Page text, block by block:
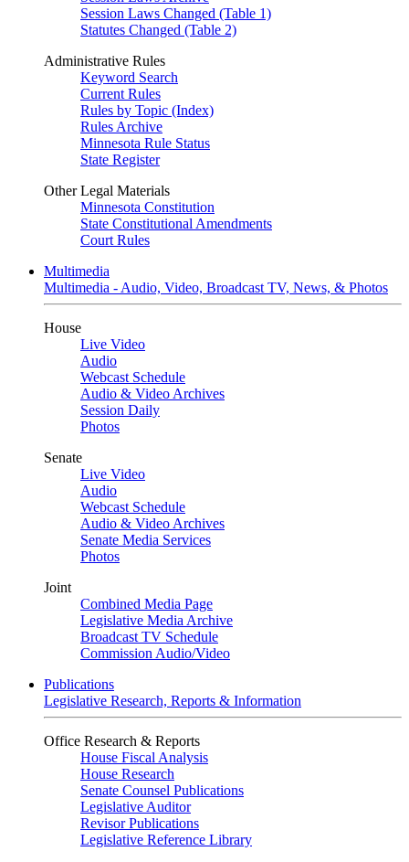
Session Laws Changed (Table 1)
Statutes Changed (Table 2)
Administrative Rules
Keyword Search
Current Rules
Rules by Topic (Index)
Rules Archive
Minnesota Rule Status
State Register
Other Legal Materials
Minnesota Constitution
State Constitutional Amendments
Court Rules
Multimedia
Multimedia - Audio, Video, Broadcast TV, News, & Photos
House
Live Video
Audio
Webcast Schedule
Audio & Video Archives
Session Daily
Photos
Senate
Live Video
Audio
Webcast Schedule
Audio & Video Archives
Senate Media Services
Photos
Joint
Combined Media Page
Legislative Media Archive
Broadcast TV Schedule
Commission Audio/Video
Publications
Legislative Research, Reports & Information
Office Research & Reports
House Fiscal Analysis
House Research
Senate Counsel Publications
Legislative Auditor
Revisor Publications
Legislative Reference Library